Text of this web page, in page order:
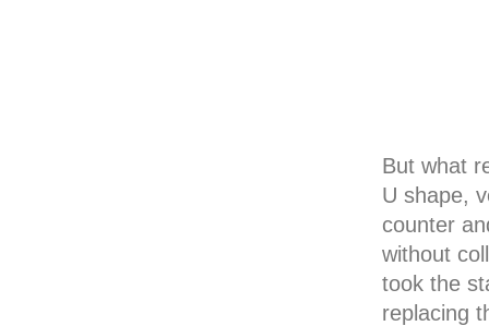
But what
U shape,
counter
without
took the
replacing